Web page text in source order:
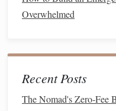
whenrefinancing. If
first took out your
otherhand, if yourcredit
Credit Score
Overwhelmed
Recent Posts
The Nomad's Zero-Fee